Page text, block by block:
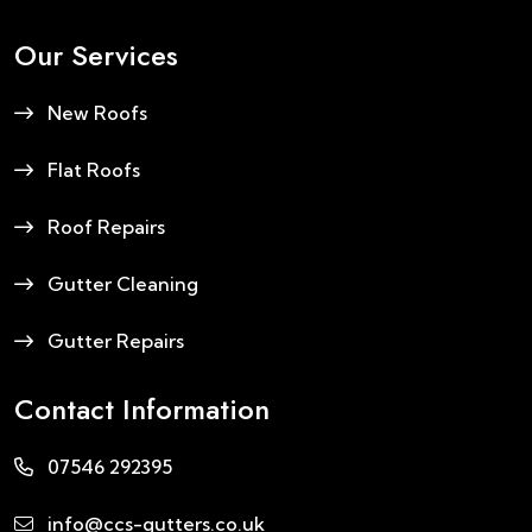
Our Services
New Roofs
Flat Roofs
Roof Repairs
Gutter Cleaning
Gutter Repairs
Contact Information
07546 292395
info@ccs-gutters.co.uk